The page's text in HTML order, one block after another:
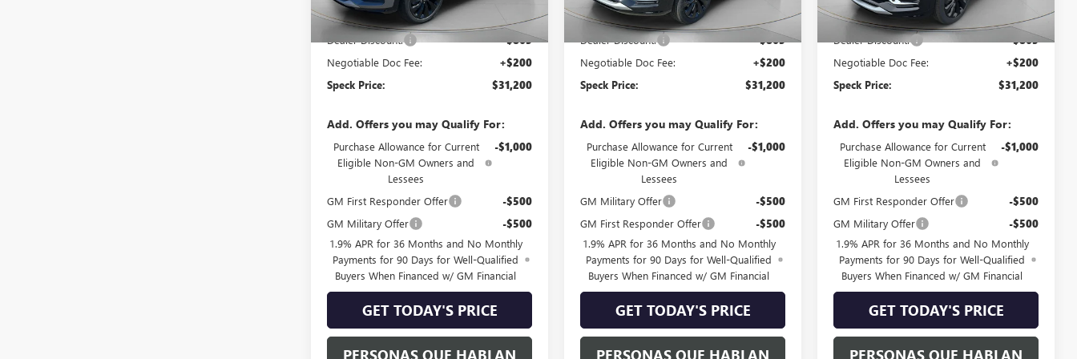
MSRP:
$31,865
Dealer Discount: -$865
Negotiable Doc Fee: +$200
Speck Price: $31,200
Add. Offers you may Qualify For:
Purchase Allowance for Current
Eligible Non-GM Owners and
Lessees
-$1,000
GM First Responder Offer -$500
GM Military Offer -$500
1.9% APR for 36 Months and No Monthly
Payments for 90 Days for Well-Qualified
Buyers When Financed w/ GM Financial
GET TODAY'S PRICE
PERSONAS QUE HABLAN
MSRP:
$31,865
Dealer Discount: -$865
Negotiable Doc Fee: +$200
Speck Price: $31,200
Add. Offers you may Qualify For:
Purchase Allowance for Current
Eligible Non-GM Owners and
Lessees
-$1,000
GM Military Offer -$500
GM First Responder Offer -$500
1.9% APR for 36 Months and No Monthly
Payments for 90 Days for Well-Qualified
Buyers When Financed w/ GM Financial
GET TODAY'S PRICE
PERSONAS QUE HABLAN
MSRP:
$31,865
Dealer Discount: -$865
Negotiable Doc Fee: +$200
Speck Price: $31,200
Add. Offers you may Qualify For:
Purchase Allowance for Current
Eligible Non-GM Owners and
Lessees
-$1,000
GM First Responder Offer -$500
GM Military Offer -$500
1.9% APR for 36 Months and No Monthly
Payments for 90 Days for Well-Qualified
Buyers When Financed w/ GM Financial
GET TODAY'S PRICE
PERSONAS QUE HABLAN